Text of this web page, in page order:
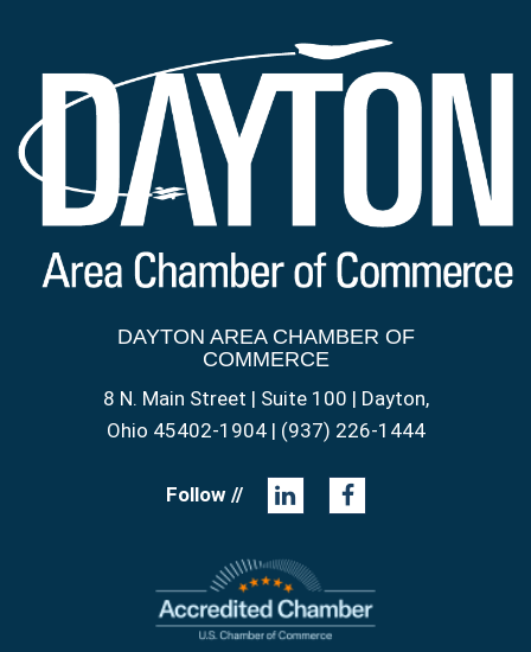
DAYTON AREA CHAMBER OF
COMMERCE
8 N. Main Street | Suite 100 | Dayton,
Ohio 45402-1904 | (937) 226-1444
Follow //